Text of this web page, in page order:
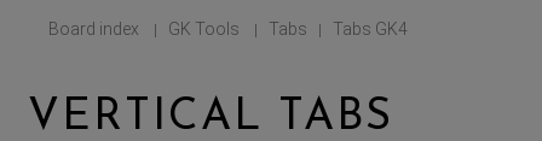
Board index | GK Tools | Tabs | Tabs GK4
VERTICAL TABS